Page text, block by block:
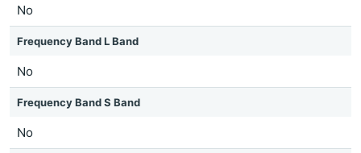
No
Frequency Band L Band
No
Frequency Band S Band
No